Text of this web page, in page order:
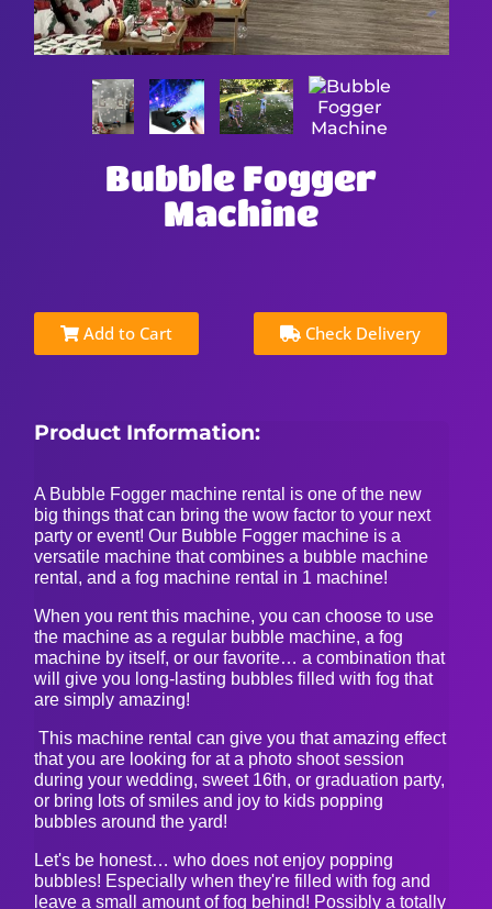
Bubble Fogger
Machine
Add to Cart Check Delivery
Product Information:
A Bubble Fogger machine rental is one of the new
big things that can bring the wow factor to your next
party or event! Our Bubble Fogger machine is a
versatile machine that combines a bubble machine
rental, and a fog machine rental in 1 machine!
When you rent this machine, you can choose to use
the machine as a regular bubble machine, a fog
machine by itself, or our favorite… a combination that
will give you long-lasting bubbles filled with fog that
are simply amazing!
This machine rental can give you that amazing effect
that you are looking for at a photo shoot session
during your wedding, sweet 16th, or graduation party,
or bring lots of smiles and joy to kids popping
bubbles around the yard!
Let's be honest… who does not enjoy popping
bubbles! Especially when they're filled with fog and
leave a small amount of fog behind! Possibly a totally